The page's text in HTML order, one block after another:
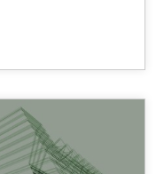
in agile
previously satisfied